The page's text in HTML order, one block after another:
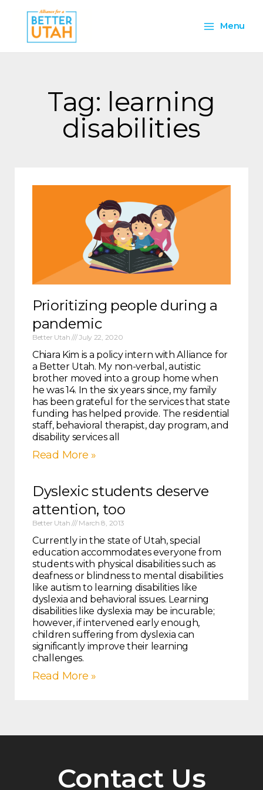
content
Menu
Menu
Tag: learning
disabilities
Prioritizing people during a
pandemic
Better Utah July 22, 2020
Chiara Kim is a policy intern with Alliance for
a Better Utah. My non-verbal, autistic
brother moved into a group home when
he was 14. In the six years since, my family
has been grateful for the services that state
funding has helped provide. The residential
staff, behavioral therapist, day program, and
disability services all
Read More »
Dyslexic students deserve
attention, too
Better Utah March 8, 2013
Currently in the state of Utah, special
education accommodates everyone from
students with physical disabilities such as
deafness or blindness to mental disabilities
like autism to learning disabilities like
dyslexia and behavioral issues. Learning
disabilities like dyslexia may be incurable;
however, if intervened early enough,
children suffering from dyslexia can
significantly improve their learning
challenges.
Read More »
Contact Us